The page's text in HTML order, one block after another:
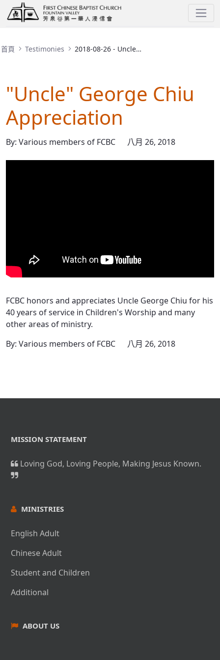
首頁 Testimonies 2018-08-26 - Uncle George Appreciation
"Uncle" George Chiu
Appreciation
By: Various members of FCBC 八月 26, 2018
FCBC honors and appreciates Uncle George Chiu for his
40 years of service in Children's Worship and many
other areas of ministry.
By: Various members of FCBC
八月 26, 2018
MISSION STATEMENT
Loving God, Loving People, Making Jesus Known.
MINISTRIES
English Adult
Chinese Adult
Student and Children
Additional
ABOUT US